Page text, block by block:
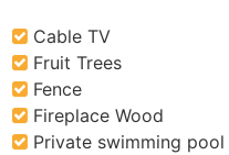
Cable TV
Fruit Trees
Fence
Fireplace Wood
Private swimming pool